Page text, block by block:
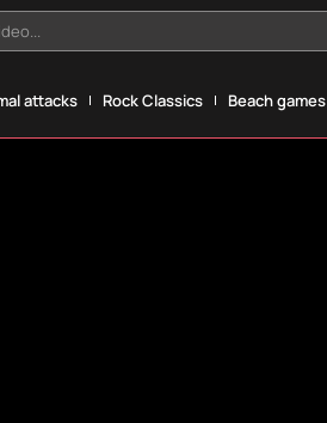
attacks Rock Classics Beach games